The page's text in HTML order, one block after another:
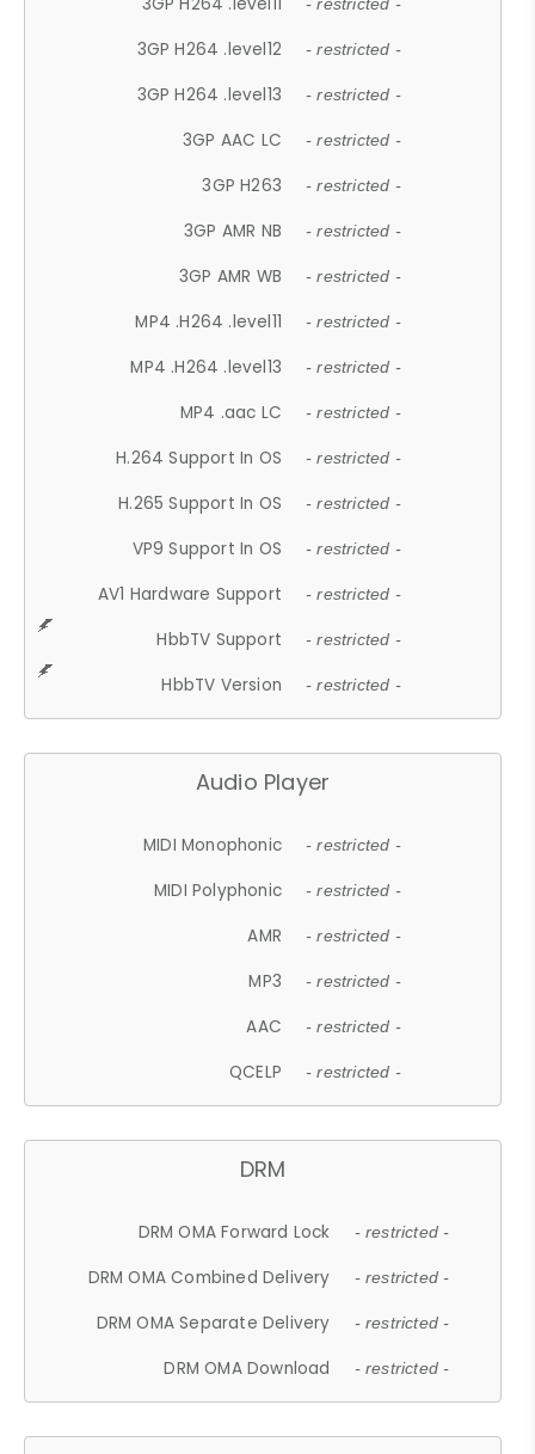
- restricted -
3GP H264 .level12 - restricted -
3GP H264 .level13 - restricted -
3GP AAC LC - restricted -
3GP H263 - restricted -
3GP AMR NB - restricted -
3GP AMR WB - restricted -
MP4 .H264 .level11 - restricted -
MP4 .H264 .level13 - restricted -
MP4 .aac LC - restricted -
H.264 Support In OS - restricted -
H.265 Support In OS - restricted -
VP9 Support In OS - restricted -
AV1 Hardware Support - restricted -
HbbTV Support - restricted -
HbbTV Version - restricted -
Audio Player
MIDI Monophonic - restricted -
MIDI Polyphonic - restricted -
AMR - restricted -
MP3 - restricted -
AAC - restricted -
QCELP - restricted -
DRM
DRM OMA Forward Lock - restricted -
DRM OMA Combined Delivery - restricted -
DRM OMA Separate Delivery - restricted -
DRM OMA Download - restricted -